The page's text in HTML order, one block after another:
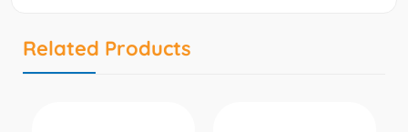
Related Products